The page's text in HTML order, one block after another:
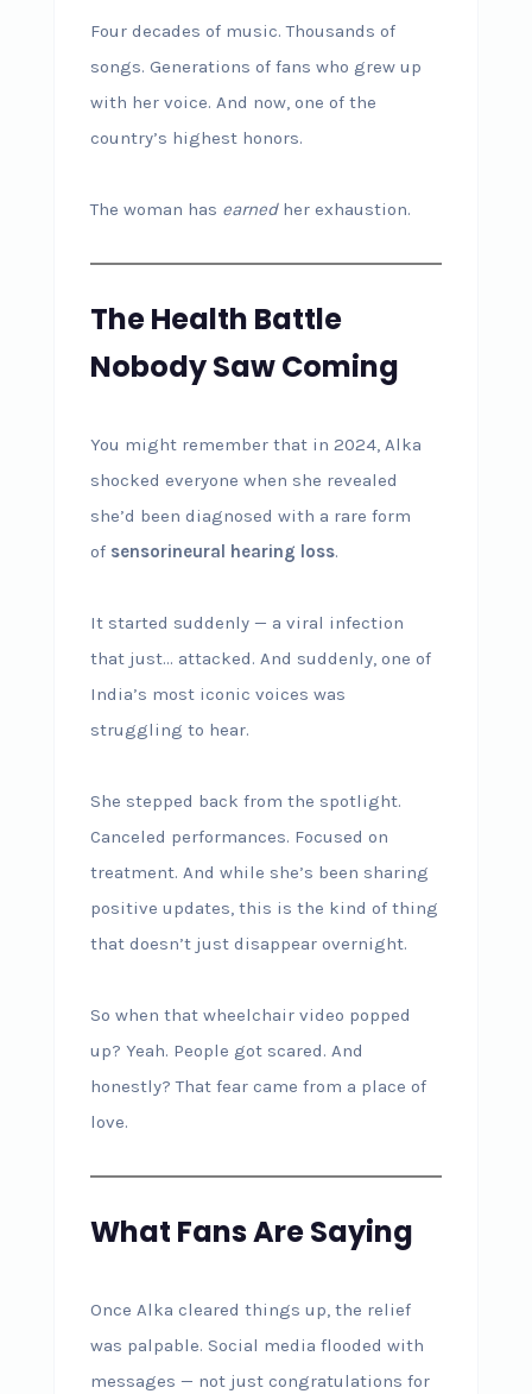
Four decades of music. Thousands of
songs. Generations of fans who grew up
with her voice. And now, one of the
country’s highest honors.
The woman has earnedher exhaustion.
The Health Battle
Nobody Saw Coming
You might remember that in 2024, Alka
shocked everyone when she revealed
she’d been diagnosed with a rare form
of sensorineural hearing loss.
It started suddenly — a viral infection
that just… attacked. And suddenly, one of
India’s most iconic voices was
struggling to hear.
She stepped back from the spotlight.
Canceled performances. Focused on
treatment. And while she’s been sharing
positive updates, this is the kind of thing
that doesn’t just disappear overnight.
So when that wheelchair video popped
up? Yeah. People got scared. And
honestly? That fear came from a place of
love.
What Fans Are Saying
Once Alka cleared things up, the relief
was palpable. Social media flooded with
messages — not just congratulations for